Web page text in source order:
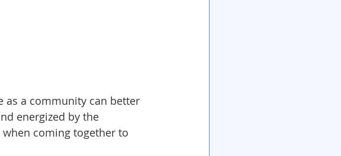
as a community can better
energized by the
coming together to